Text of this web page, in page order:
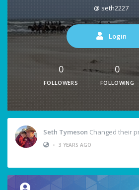
@ seth2227
Login
0
FOLLOWERS
0
FOLLOWING
Seth Tymeson Changed their
• 3 YEARS AGO